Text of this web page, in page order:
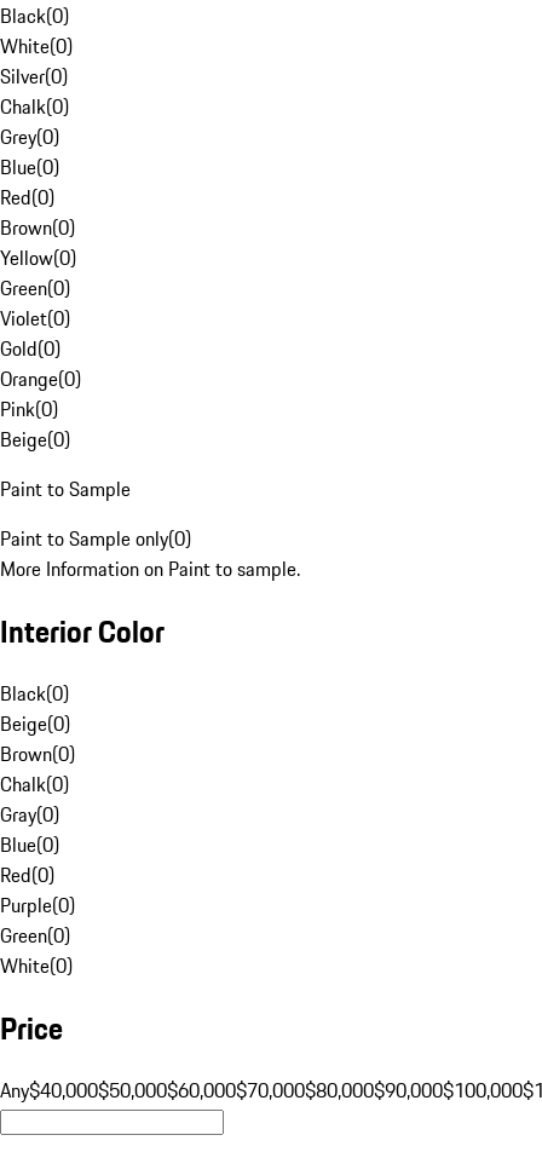
Black(0)
White(0)
Silver(0)
Chalk(0)
Grey(0)
Blue(0)
Red(0)
Brown(0)
Yellow(0)
Green(0)
Violet(0)
Gold(0)
Orange(0)
Pink(0)
Beige(0)
Paint to Sample
Paint to Sample only(0)
More Information on Paint to sample.
Interior Color
Black(0)
Beige(0)
Brown(0)
Chalk(0)
Gray(0)
Blue(0)
Red(0)
Purple(0)
Green(0)
White(0)
Price
Any$40,000$50,000$60,000$70,000$80,000$90,000$100,000